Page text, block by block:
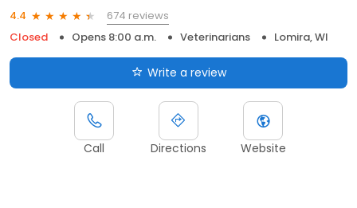
4.4
674 reviews
Closed
Opens 8:00 a.m. Veterinarians Lomira, WI
Write a review
Call Directions Website